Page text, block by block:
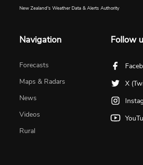
New Zealand's Weather Data & Alerts Authority
Navigation
Forecasts
Maps & Radars
News
Videos
Rural
Follow
X